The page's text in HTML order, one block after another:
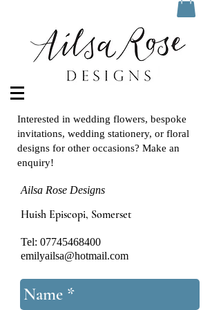
Interested in wedding flowers, bespoke
invitations, wedding stationery, or floral
designs for other occasions? Make an
enquiry!
Ailsa Rose Designs
Huish Episcopi, Somerset
Tel: 07745468400
emilyailsa@hotmail.com